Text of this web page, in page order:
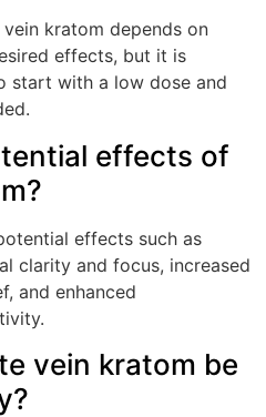
kratom depends on
effects, but it is
start with a low dose and
effects of
effects such as
clarity and focus, increased
and enhanced
vein kratom be